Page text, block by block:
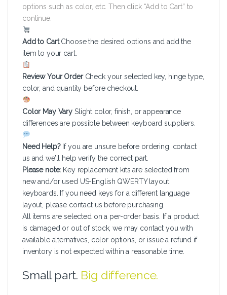
options such as color, etc. Then click “Add to Cart” to
continue.
Add to Cart Choose the desired options and add the
item to your cart.
Review Your Order Check your selected key, hinge type,
color, and quantity before checkout.
Color May Vary Slight color, finish, or appearance
differences are possible between keyboard suppliers.
Need Help? If you are unsure before ordering, contact
us and we’ll help verify the correct part.
Please note: Key replacement kits are selected from
new and/or used US-English QWERTY layout
keyboards. If you need keys for a different language
layout, please contact us before purchasing.
All items are selected on a per-order basis. If a product
is damaged or out of stock, we may contact you with
available alternatives, color options, or issue a refund if
inventory is not expected within a reasonable time.
Small part. Big difference.